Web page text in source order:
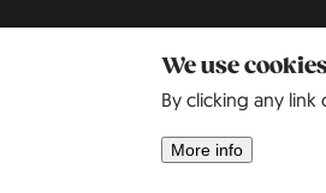
We use
By clicking any
More info